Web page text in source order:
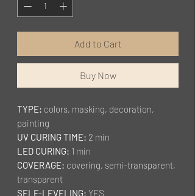
Add to Cart
Buy Now
TYPE: colors, masking, decoration,
painting
UV CURING TIME: 2 min
LED CURING: 1 min
COVERAGE: covering, semi-transparent,
transparent
SELF-LEVELING: YES